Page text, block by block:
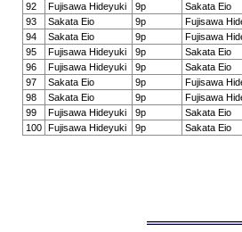
92
Fujisawa Hideyuki 9p Sakata Eio
93
Sakata Eio 9p Fujisawa
94
Sakata Eio 9p Fujisawa
95
Fujisawa Hideyuki 9p Sakata Eio
96
Fujisawa Hideyuki 9p Sakata Eio
97
Sakata Eio 9p Fujisawa
98
Sakata Eio 9p Fujisawa
99
Fujisawa Hideyuki 9p Sakata Eio
100
Fujisawa Hideyuki 9p Sakata Eio